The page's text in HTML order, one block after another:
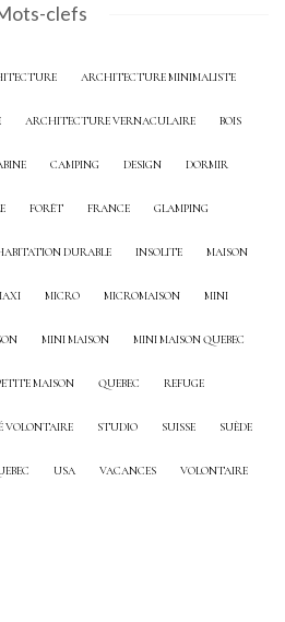
clefs
ARCHITECTURE MINIMALISTE
ARCHITECTURE VERNACULAIRE BOIS
CAMPING DESIGN DORMIR
FORÊT FRANCE GLAMPING
DURABLE INSOLITE MAISON
MICRO MICROMAISON MINI
MINI MAISON MINI MAISON QUEBEC
MAISON QUEBEC REFUGE
VOLONTAIRE STUDIO SUISSE SUÈDE
USA VACANCES VOLONTAIRE